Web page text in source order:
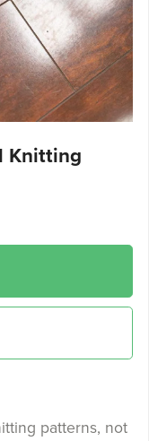
Knitting
patterns, not